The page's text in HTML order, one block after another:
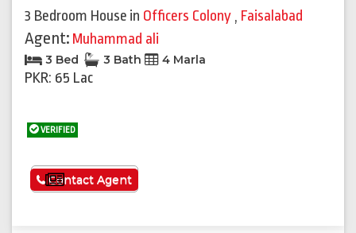
3 Bedroom House in Officers Colony , Faisalabad
Agent: Muhammad ali
3 Bed 3 Bath 4 Marla
PKR: 65 Lac
VERIFIED
See More
Contact Agent